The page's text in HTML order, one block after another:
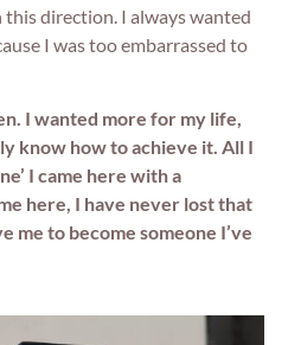
this direction. I always wanted
I was too embarrassed to
I wanted more for my life,
know how to achieve it. All I
I came here with a
here, I have never lost that
me to become someone I’ve